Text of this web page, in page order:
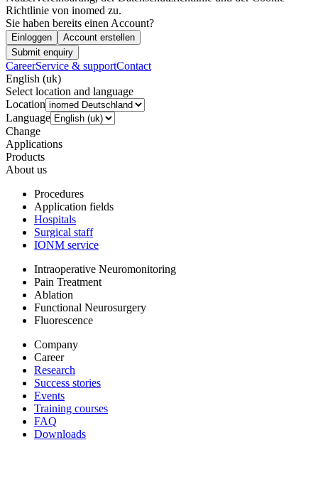
Richtlinie von inomed zu.
Sie haben bereits einen Account?
Einloggen
Account erstellen
Submit enquiry
CareerService & supportContact
English (uk)
Select location and language
Location
Language
Change
Applications
Products
About us
Procedures
Application fields
Hospitals
Surgical staff
IONM service
Intraoperative Neuromonitoring
Pain Treatment
Ablation
Functional Neurosurgery
Fluorescence
Company
Career
Research
Success stories
Events
Training courses
FAQ
Downloads